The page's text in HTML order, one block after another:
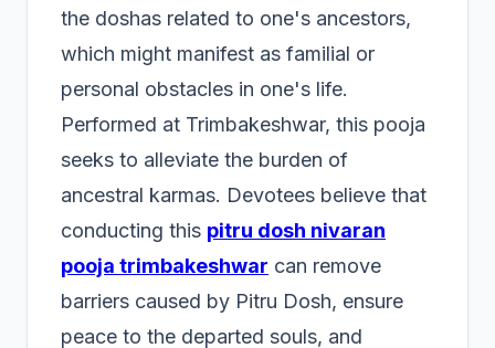
the doshas related to one's ancestors,
which might manifest as familial or
personal obstacles in one's life.
Performed at Trimbakeshwar, this pooja
seeks to alleviate the burden of
ancestral karmas. Devotees believe that
conducting this pitru dosh nivaran
pooja trimbakeshwar can remove
barriers caused by Pitru Dosh, ensure
peace to the departed souls, and